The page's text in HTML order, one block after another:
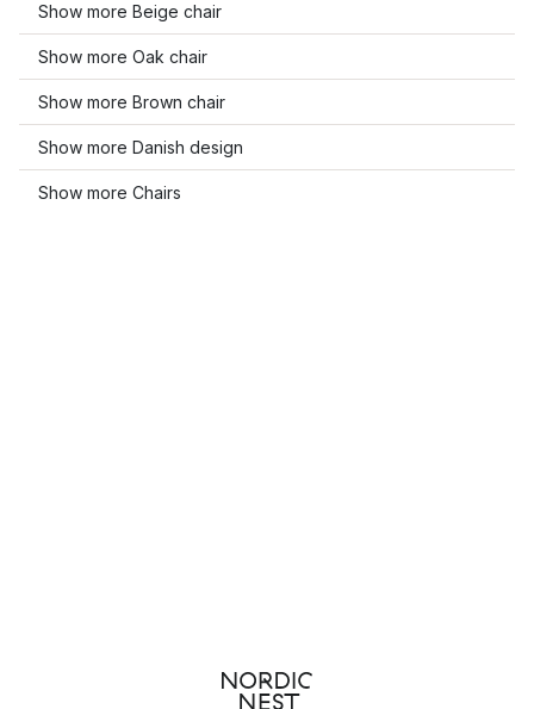
Show more Beige chair
Show more Oak chair
Show more Brown chair
Show more Danish design
Show more Chairs